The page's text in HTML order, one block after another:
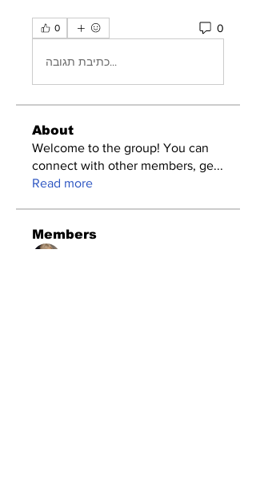
0 0
כתיבת תגובה...
About
Welcome to the group! You can
connect with other members, ge...
Read more
Members